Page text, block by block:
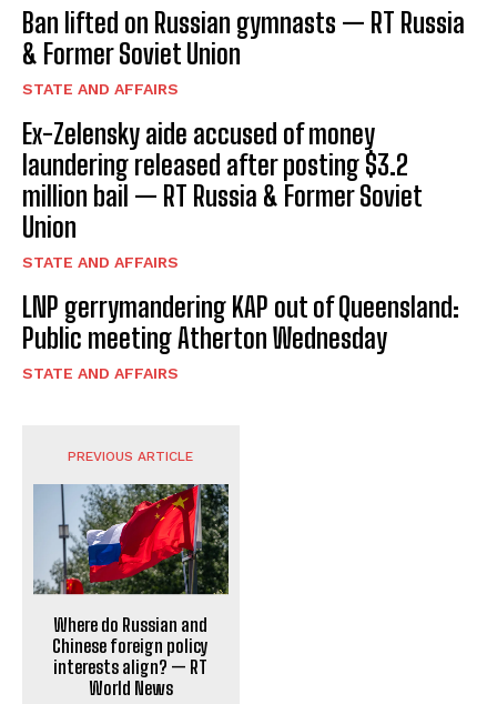
Ban lifted on Russian gymnasts — RT Russia
& Former Soviet Union
STATE AND AFFAIRS
Ex-Zelensky aide accused of money
laundering released after posting $3.2
million bail — RT Russia & Former Soviet
Union
STATE AND AFFAIRS
LNP gerrymandering KAP out of Queensland:
Public meeting Atherton Wednesday
STATE AND AFFAIRS
PREVIOUS ARTICLE
Where do Russian and
Chinese foreign policy
interests align? — RT
World News